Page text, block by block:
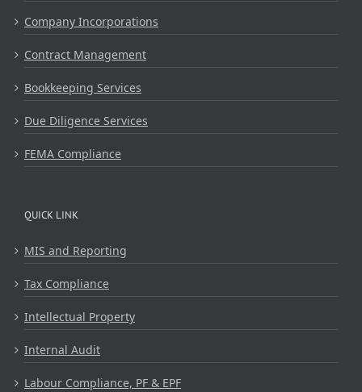
Company Incorporations
Contract Management
Bookkeeping Services
Due Diligence Services
FEMA Compliance
QUICK LINK
MIS and Reporting
Tax Compliance
Intellectual Property
Internal Audit
Labour Compliance, PF & EPF